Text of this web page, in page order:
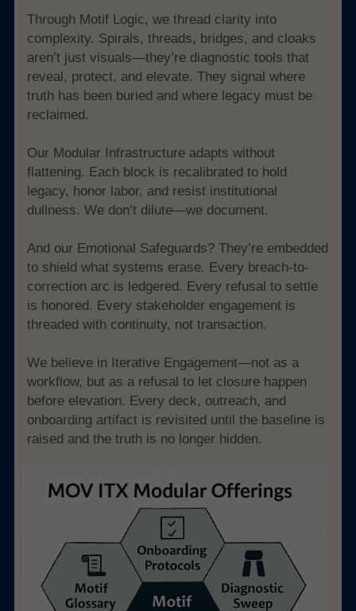
Through Motif Logic, we thread clarity into
complexity. Spirals, threads, bridges, and cloaks
aren’t just visuals—they’re diagnostic tools that
reveal, protect, and elevate. They signal where
truth has been buried and where legacy must be
reclaimed.
Our Modular Infrastructure adapts without
flattening. Each block is recalibrated to hold
legacy, honor labor, and resist institutional
dullness. We don’t dilute—we document.
And our Emotional Safeguards? They’re embedded
to shield what systems erase. Every breach-to-
correction arc is ledgered. Every refusal to settle
is honored. Every stakeholder engagement is
threaded with continuity, not transaction.
We believe in Iterative Engagement—not as a
workflow, but as a refusal to let closure happen
before elevation. Every deck, outreach, and
onboarding artifact is revisited until the baseline is
raised and the truth is no longer hidden.